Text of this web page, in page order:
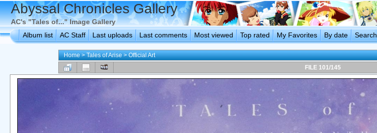
Abyssal Chronicles Gallery
AC's "Tales of..." Image Gallery
Album list
AC Staff Last uploads Last comments Most viewed Top rated My Favorites By date Search
Home>Tales of Arise>Official Art
FILE 101/145